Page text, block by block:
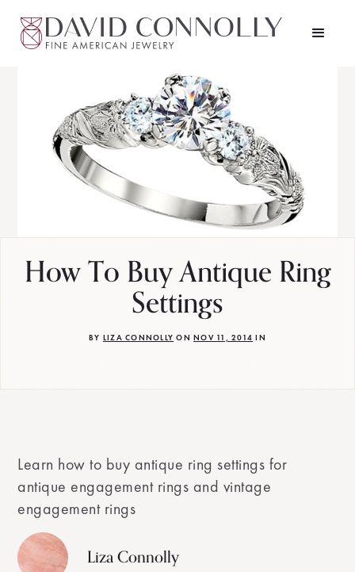
How To Buy Antique Ring
Settings
BY LIZA CONNOLLY ONNOV 11, 2014 IN
Learn how to buy antique ring settings for
antique engagement rings and vintage
engagement rings
Liza Connolly